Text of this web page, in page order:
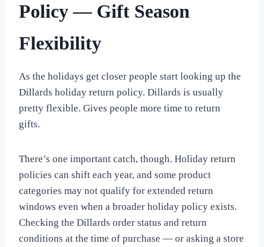
Policy — Gift Season
Flexibility
As the holidays get closer people start looking up the
Dillards holiday return policy. Dillards is usually
pretty flexible. Gives people more time to return
gifts.
There’s one important catch, though. Holiday return
policies can shift each year, and some product
categories may not qualify for extended return
windows even when a broader holiday policy exists.
Checking the Dillards order status and return
conditions at the time of purchase — or asking a store